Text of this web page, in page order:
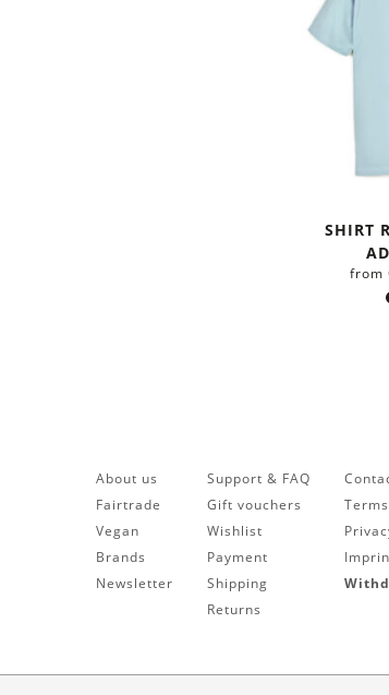
SHIRT
from
About us
Fairtrade
Vegan
Brands
Newsletter
Support & FAQ
Gift vouchers
Wishlist
Payment
Shipping
Returns